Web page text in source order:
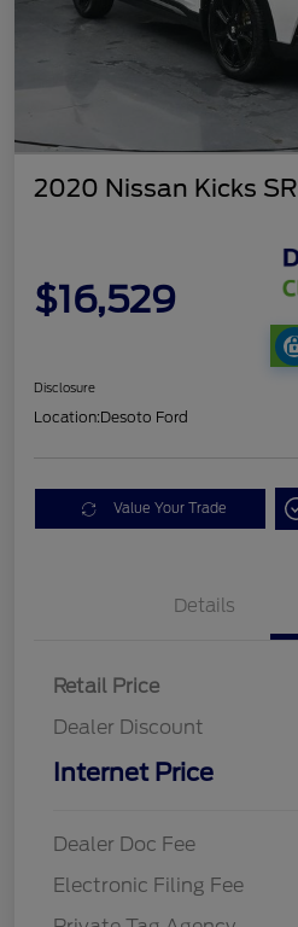
2020 Nissan Kicks SR
$16,529
Disclosure
Location:Desoto Ford
Value Your Trade
Details
Retail Price
Dealer Discount
Internet Price
Dealer Doc Fee
Electronic Filing Fee